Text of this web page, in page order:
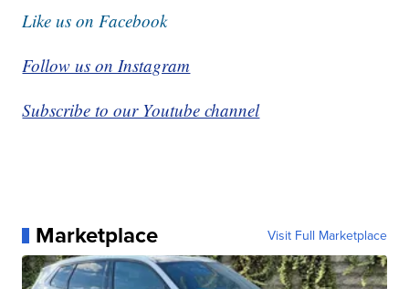
Like us on Facebook
Follow us on Instagram
Subscribe to our Youtube channel
Marketplace Visit Full Marketplace